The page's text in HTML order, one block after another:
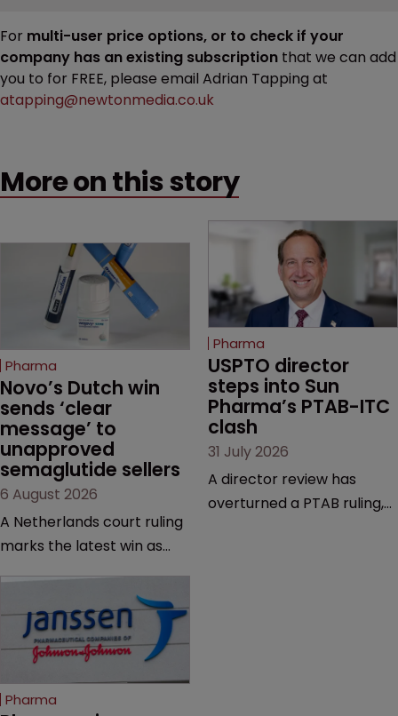
For multi-user price options, or to check if your
company has an existing subscription that we can add
you to for FREE, please email Adrian Tapping at
atapping@newtonmedia.co.uk
More on this story
Pharma
Novo’s Dutch win
sends ‘clear
message’ to
unapproved
semaglutide sellers
6 August 2026
A Netherlands court ruling
marks the latest win as
semaglutide from
unapproved products,
copycats and an
increasingly competitive
Pharma
USPTO director
steps into Sun
Pharma’s PTAB-ITC
clash
31 July 2026
A director review has
overturned a PTAB ruling,
Pharma